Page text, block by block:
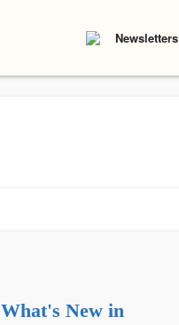
Newsletters
What's New in